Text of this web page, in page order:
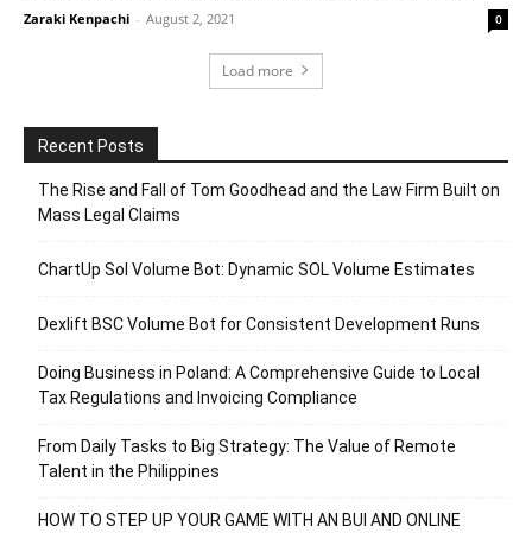
Zaraki Kenpachi - August 2, 2021 0
Load more
Recent Posts
The Rise and Fall of Tom Goodhead and the Law Firm Built on
Mass Legal Claims
ChartUp Sol Volume Bot: Dynamic SOL Volume Estimates
Dexlift BSC Volume Bot for Consistent Development Runs
Doing Business in Poland: A Comprehensive Guide to Local
Tax Regulations and Invoicing Compliance
From Daily Tasks to Big Strategy: The Value of Remote
Talent in the Philippines
HOW TO STEP UP YOUR GAME WITH AN BUI AND ONLINE